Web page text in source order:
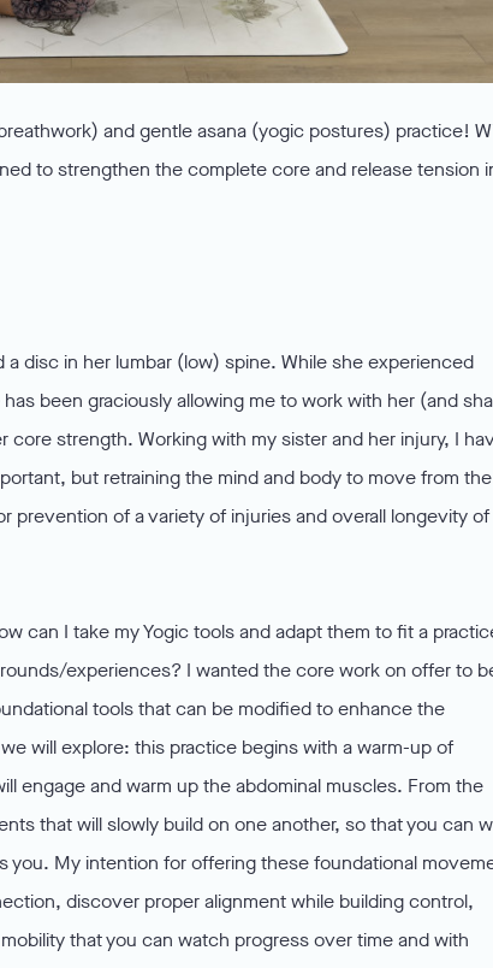
and gentle asana (yogic postures) practice!
to strengthen the complete core and release tension
disc in her lumbar (low) spine. While she experienced
been graciously allowing me to work with her (and
strength. Working with my sister and her injury, I
but retraining the mind and body to move from the
of a variety of injuries and overall longevity of
can I take my Yogic tools and adapt them to fit a
experiences? I wanted the core work on offer to
tools that can be modified to enhance the
will explore: this practice begins with a warm-up of
engage and warm up the abdominal muscles. From the
that will slowly build on one another, so that you can
you. My intention for offering these foundational
discover proper alignment while building control,
that you can watch progress over time and with